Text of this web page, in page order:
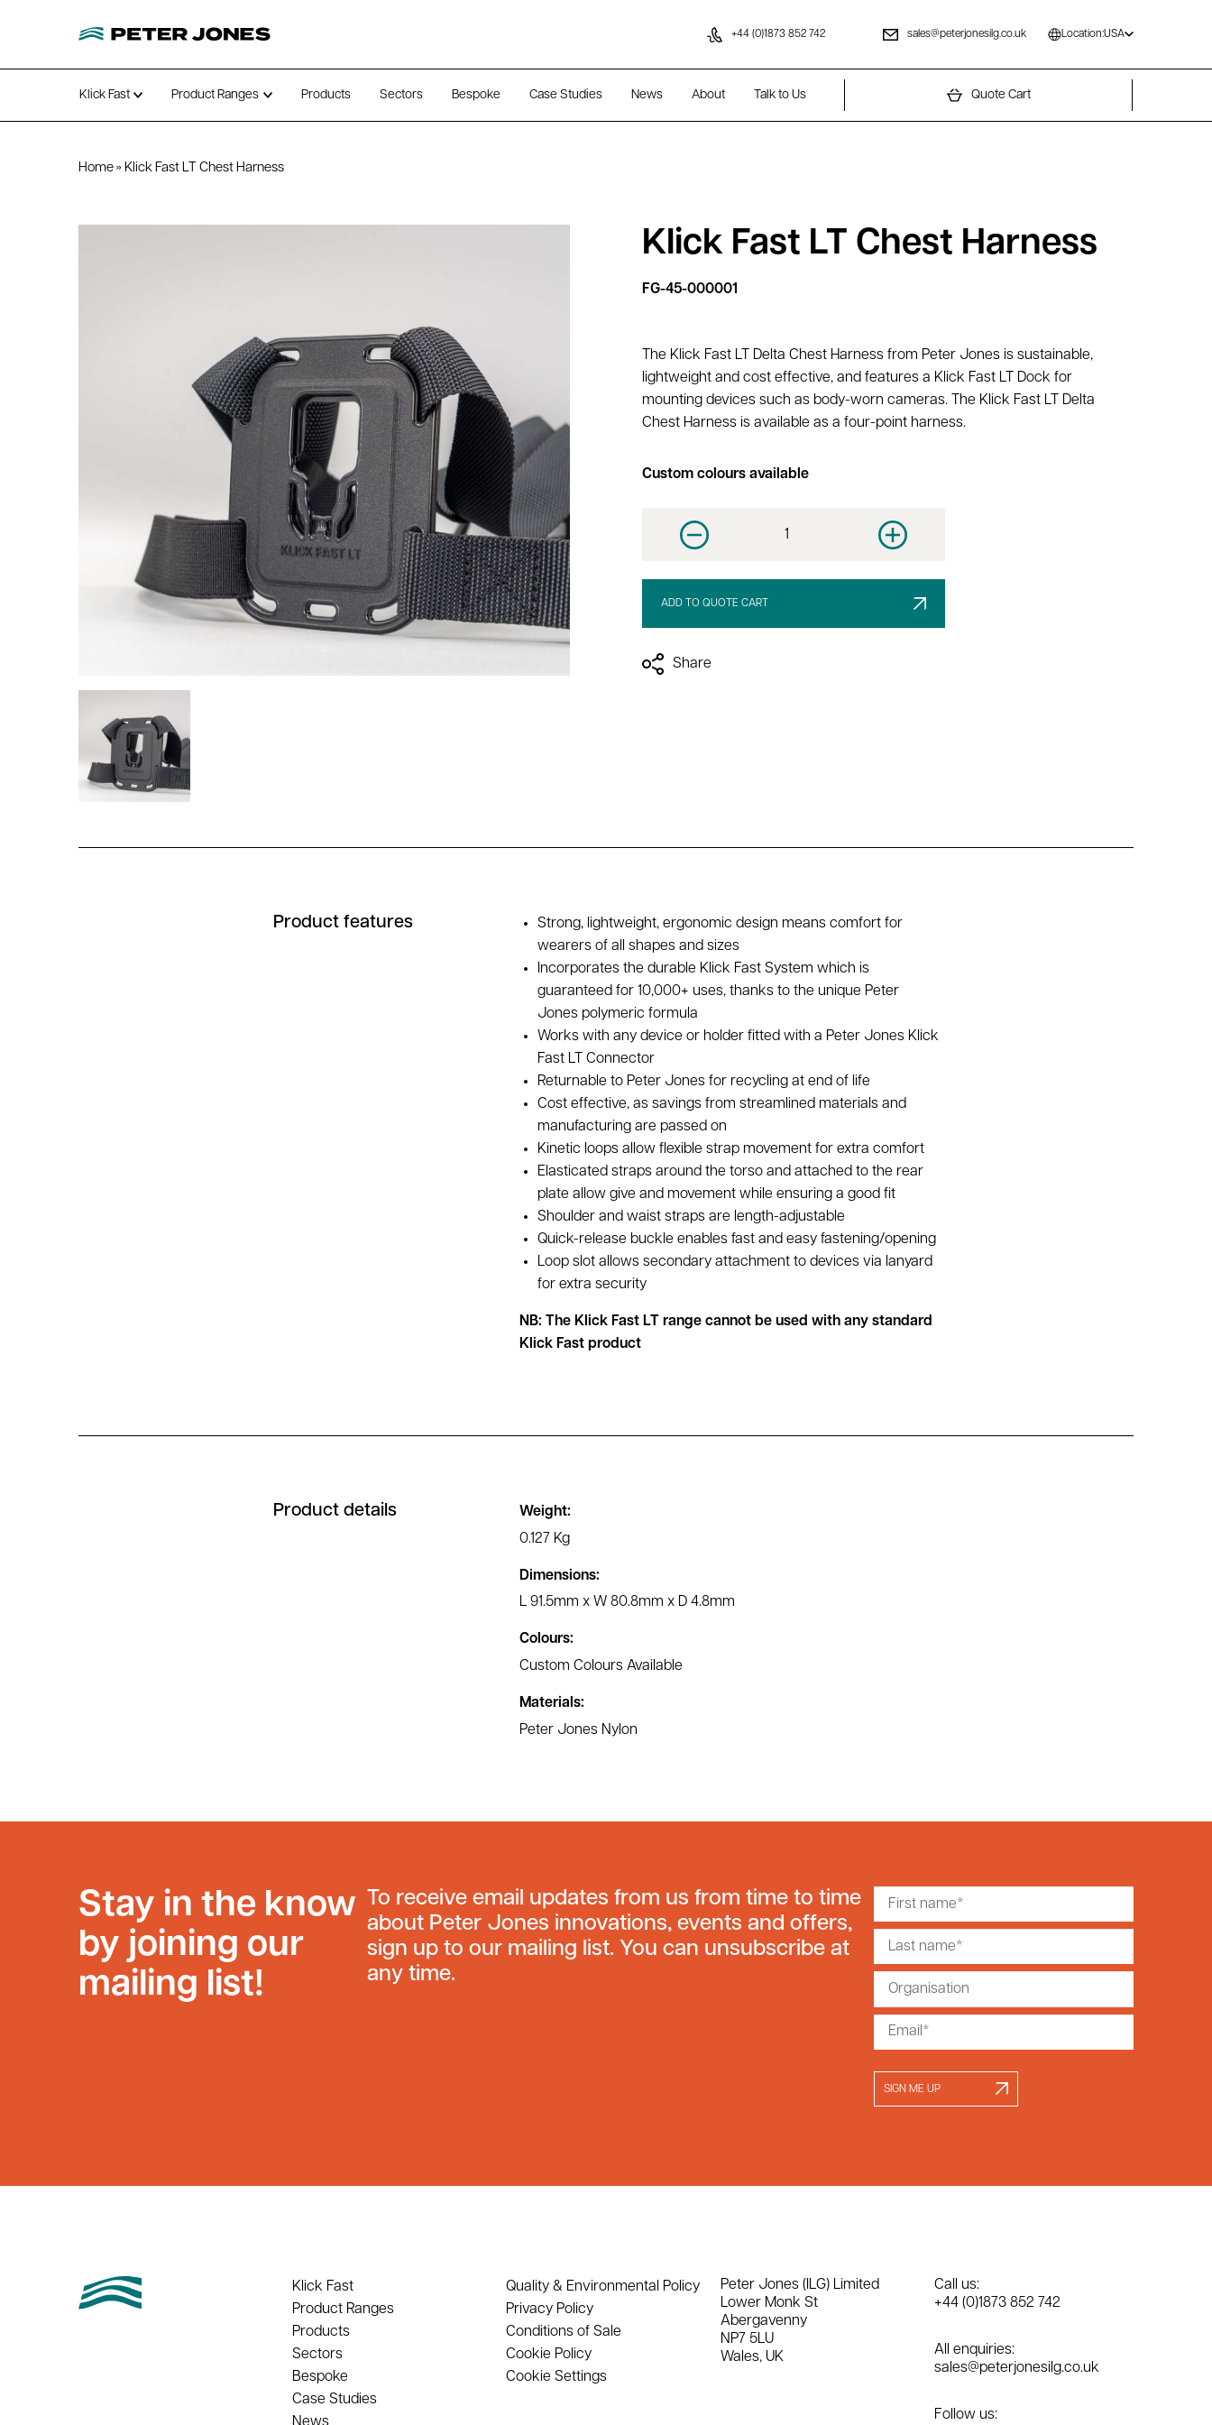
+44 (0)1873 852 742 sales@peterjonesilg.co.uk Location:USA
Klick Fast Open submenu
Product Ranges Open submenu
Products Sectors Bespoke Case Studies News About Talk to Us Quote Cart
Home » Klick Fast LT Chest Harness
Klick Fast LT Chest Harness
FG-45-000001
The Klick Fast LT Delta Chest Harness from Peter Jones is sustainable,
lightweight and cost effective, and features a Klick Fast LT Dock for
mounting devices such as body-worn cameras. The Klick Fast LT Delta
Chest Harness is available as a four-point harness.
Custom colours available
Decrease quantity Increase quantity
ADD TO QUOTE CART
Share
Product features
Strong, lightweight, ergonomic design means comfort for
wearers of all shapes and sizes
Incorporates the durable Klick Fast System which is
guaranteed for 10,000+ uses, thanks to the unique Peter
Jones polymeric formula
Works with any device or holder fitted with a Peter Jones Klick
Fast LT Connector
Returnable to Peter Jones for recycling at end of life
Cost effective, as savings from streamlined materials and
manufacturing are passed on
Kinetic loops allow flexible strap movement for extra comfort
Elasticated straps around the torso and attached to the rear
plate allow give and movement while ensuring a good fit
Shoulder and waist straps are length-adjustable
Quick-release buckle enables fast and easy fastening/opening
Loop slot allows secondary attachment to devices via lanyard
for extra security
NB: The Klick Fast LT range cannot be used with any standard
Klick Fast product
Product details
Weight:
0.127 Kg
Dimensions:
L 91.5mm x W 80.8mm x D 4.8mm
Colours:
Custom Colours Available
Materials:
Peter Jones Nylon
Stay in the know
by joining our
mailing list!
To receive email updates from us from time to time
about Peter Jones innovations, events and offers,
sign up to our mailing list. You can unsubscribe at
any time.
SIGN ME UP
Klick Fast
Product Ranges
Products
Sectors
Bespoke
Case Studies
News
Quality & Environmental Policy
Privacy Policy
Conditions of Sale
Cookie Policy
Cookie Settings
Peter Jones (ILG) Limited
Lower Monk St
Abergavenny
NP7 5LU
Wales, UK
Call us:
+44 (0)1873 852 742
All enquiries:
sales@peterjonesilg.co.uk
Follow us: